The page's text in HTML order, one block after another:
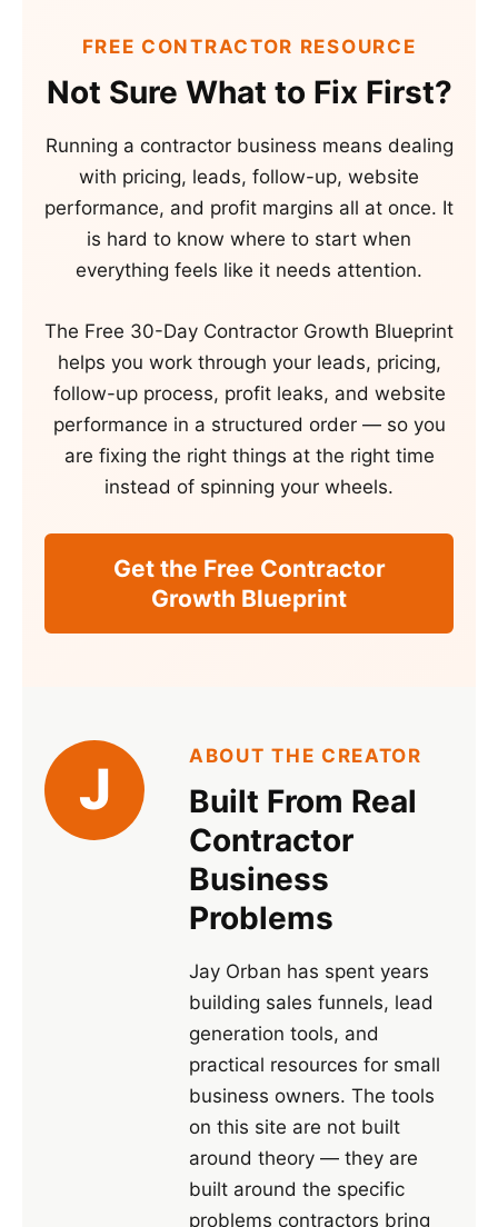
FREE CONTRACTOR RESOURCE
Not Sure What to Fix First?
Running a contractor business means dealing
with pricing, leads, follow-up, website
performance, and profit margins all at once. It
is hard to know where to start when
everything feels like it needs attention.
The Free 30-Day Contractor Growth Blueprint
helps you work through your leads, pricing,
follow-up process, profit leaks, and website
performance in a structured order — so you
are fixing the right things at the right time
instead of spinning your wheels.
Get the Free Contractor
Growth Blueprint
J
ABOUT THE CREATOR
Built From Real
Contractor
Business
Problems
Jay Orban has spent years
building sales funnels, lead
generation tools, and
practical resources for small
business owners. The tools
on this site are not built
around theory — they are
built around the specific
problems contractors bring